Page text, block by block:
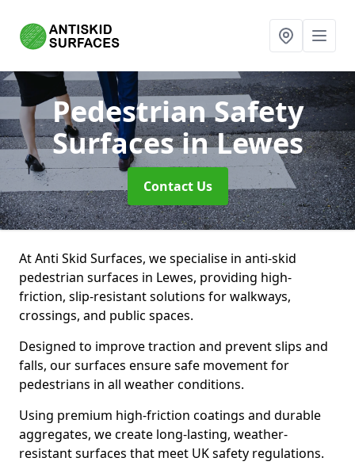
Pedestrian Safety
Surfacesin Lewes
Contact Us
At Anti Skid Surfaces, we specialise in anti-skid
pedestrian surfaces in Lewes, providing high-
friction, slip-resistant solutions for walkways,
crossings, and public spaces.
Designed to improve traction and prevent slips and
falls, our surfaces ensure safe movement for
pedestrians in all weather conditions.
Using premium high-friction coatings and durable
aggregates, we create long-lasting, weather-
resistant surfaces that meet UK safety regulations.